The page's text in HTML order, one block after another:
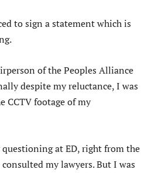
to sign a statement which is
of the Peoples Alliance
despite my reluctance, I was
CCTV footage of my
at ED, right from the
my lawyers. But I was